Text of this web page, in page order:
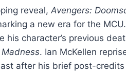
reveal, Avengers:
a new era for the
his character’s previous
. Ian McKellen
after his brief post-credits